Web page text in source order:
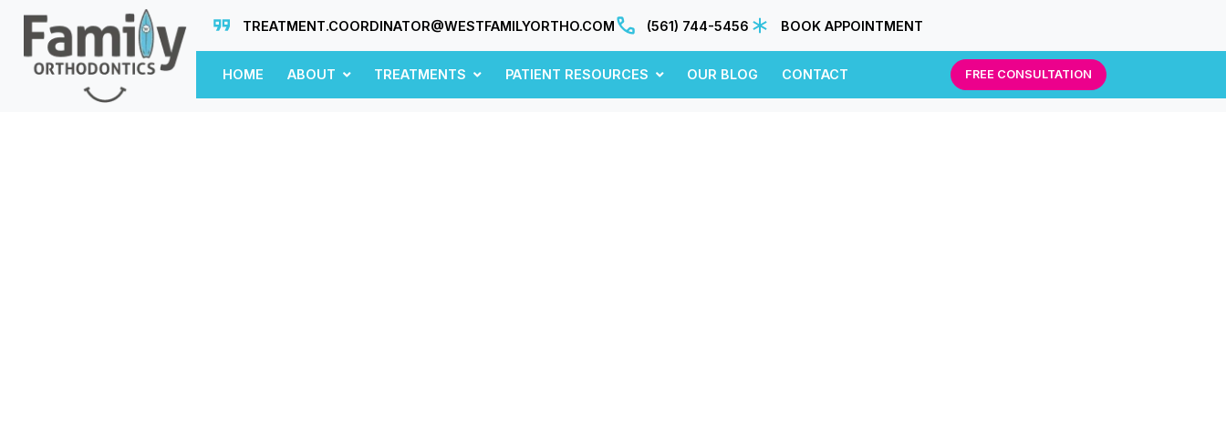
TREATMENT.COORDINATOR@WESTFAMILYORTHO.COM (561) 744-5456 BOOK APPOINTMENT
HOME ABOUT TREATMENTS PATIENT RESOURCES OUR BLOG CONTACT FREE CONSULTATION